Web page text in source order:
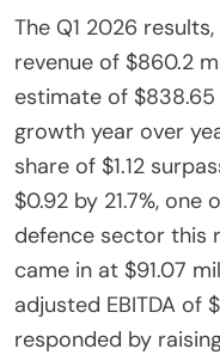
The Q1 2026
revenue of $860.2
estimate of
growth year over
share of $1.12
$0.92 by 21.7%,
defence sector this
came in at $91.07
adjusted EBITDA of
responded by